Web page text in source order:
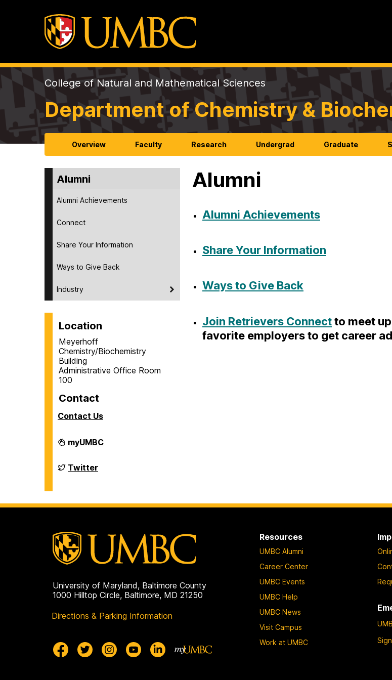
College of Natural and Mathematical Sciences
Department of Chemistry &
Overview Faculty Research Undergrad Graduate
Alumni
Alumni Achievements
Connect
Share Your Information
Ways to Give Back
Industry
Location
Meyerhoff
Chemistry/Biochemistry
Building
Administrative Office Room
100
Contact
Contact Us
Department
of
&
Biochemistry
myUMBC
Department
of
on
Twitter
Alumni
Alumni Achievements
Share Your Information
Ways to Give Back
Join Retrievers Connectto meet
favorite employers to get career
University of Maryland, Baltimore County
1000 Hilltop Circle, Baltimore, MD 21250
Directions & Parking Information
Resources
UMBC Alumni
Career Center
UMBC Events
UMBC Help
UMBC News
Visit Campus
Work at UMBC